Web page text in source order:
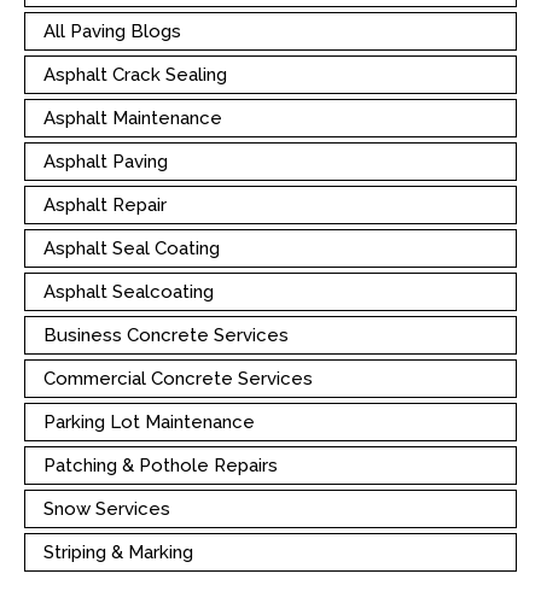
All Paving Blogs
Asphalt Crack Sealing
Asphalt Maintenance
Asphalt Paving
Asphalt Repair
Asphalt Seal Coating
Asphalt Sealcoating
Business Concrete Services
Commercial Concrete Services
Parking Lot Maintenance
Patching & Pothole Repairs
Snow Services
Striping & Marking